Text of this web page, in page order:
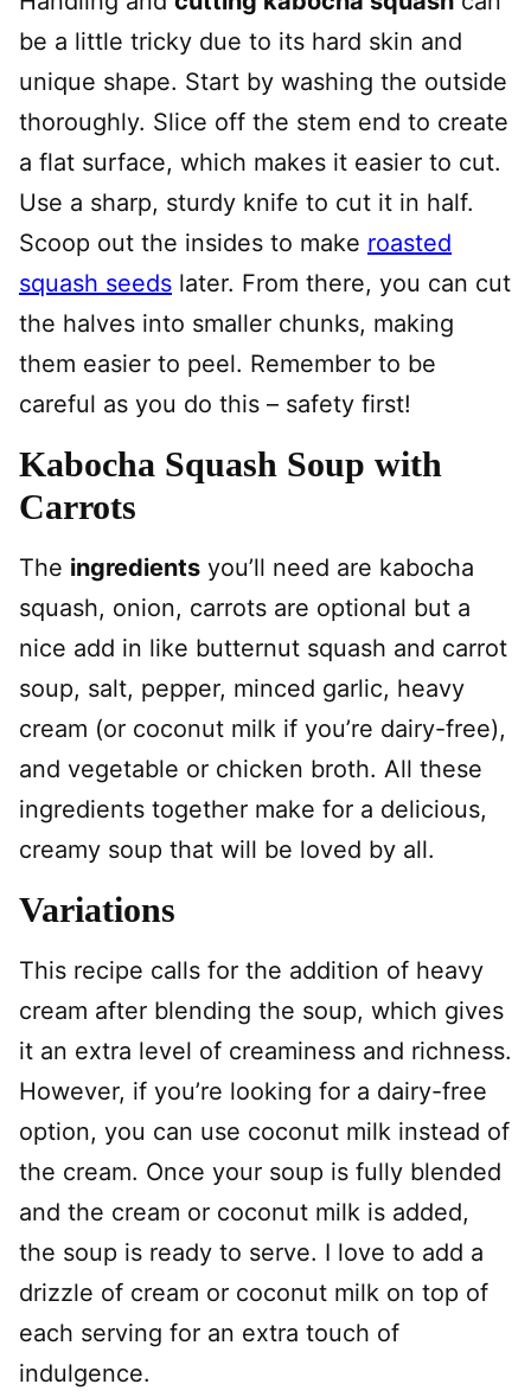
be a little tricky due to its hard skin and
unique shape. Start by washing the outside
thoroughly. Slice off the stem end to create
a flat surface, which makes it easier to cut.
Use a sharp, sturdy knife to cut it in half.
Scoop out the insides to make roasted
squash seeds later. From there, you can cut
the halves into smaller chunks, making
them easier to peel. Remember to be
careful as you do this – safety first!
Kabocha Squash Soup with
Carrots
The ingredients you’ll need are kabocha
squash, onion, carrots are optional but a
nice add in like butternut squash and carrot
soup, salt, pepper, minced garlic, heavy
cream (or coconut milk if you’re dairy-free),
and vegetable or chicken broth. All these
ingredients together make for a delicious,
creamy soup that will be loved by all.
Variations
This recipe calls for the addition of heavy
cream after blending the soup, which gives
it an extra level of creaminess and richness.
However, if you’re looking for a dairy-free
option, you can use coconut milk instead of
the cream. Once your soup is fully blended
and the cream or coconut milk is added,
the soup is ready to serve. I love to add a
drizzle of cream or coconut milk on top of
each serving for an extra touch of
indulgence.